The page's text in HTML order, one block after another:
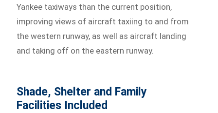
Yankee taxiways than the current position,
improving views of aircraft taxiing to and from
the western runway, as well as aircraft landing
and taking off on the eastern runway.
Shade, Shelter and Family
Facilities Included